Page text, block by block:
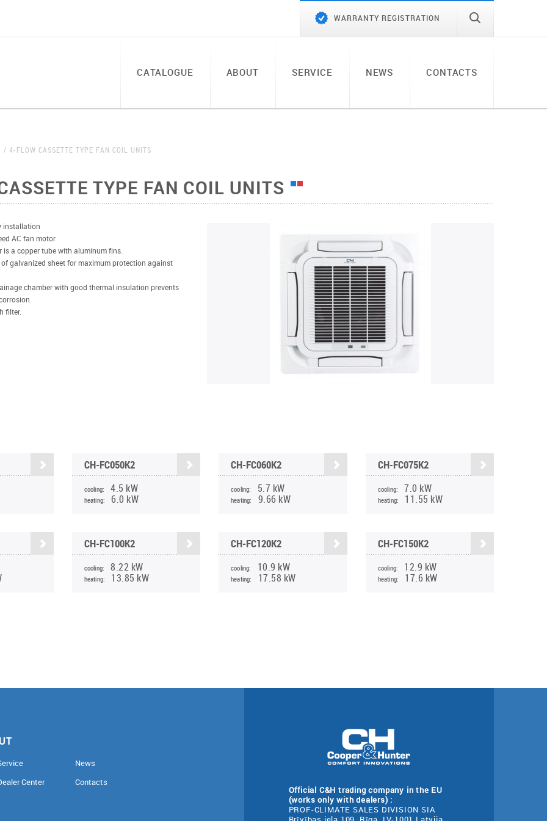
WARRANTY REGISTRATION
CATALOGUE ABOUT SERVICE NEWS CONTACTS
4-FLOW CASSETTE TYPE FAN COIL UNITS
TYPE FAN COIL UNITS
installation
AC fan motor
is a copper tube with aluminum fins.
of galvanized sheet for maximum protection against
chamber with good thermal insulation prevents
filter.
CH-FC050K2
cooling: 4.5 kW
heating: 6.0 kW
CH-FC060K2
cooling: 5.7 kW
heating: 9.66 kW
CH-FC075K2
cooling: 7.0 kW
heating: 11.55 kW
CH-FC100K2
cooling: 8.22 kW
heating: 13.85 kW
CH-FC120K2
cooling: 10.9 kW
heating: 17.58 kW
CH-FC150K2
cooling: 12.9 kW
heating: 17.6 kW
Center
News
Contacts
Official C&H trading company in the EU
(works only with dealers) :
PROF-CLIMATE SALES DIVISION SIA